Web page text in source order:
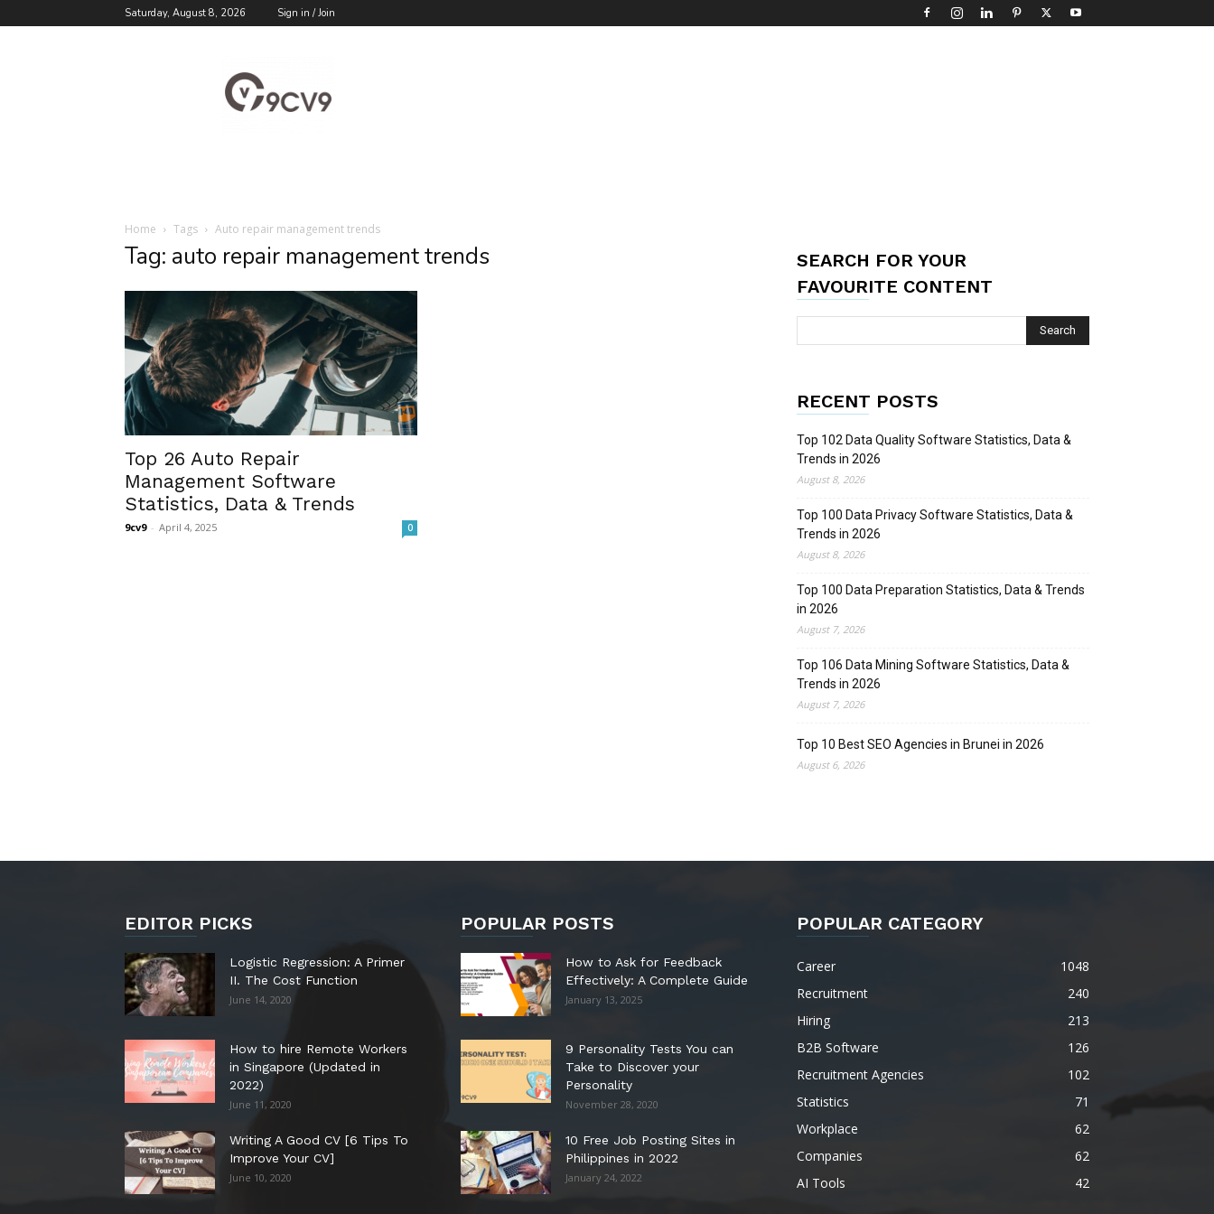
Saturday, August 8, 2026 Sign in / Join
Blog
Home Tags Auto repair management trends
Tag: auto repair management trends
Top 26 Auto Repair
Management Software
Statistics, Data & Trends
9cv9 - April 4, 2025 0
SEARCH FOR YOUR
FAVOURITE CONTENT
RECENT POSTS
Top 102 Data Quality Software Statistics, Data &
Trends in 2026
August 8, 2026
Top 100 Data Privacy Software Statistics, Data &
Trends in 2026
August 8, 2026
Top 100 Data Preparation Statistics, Data & Trends
in 2026
August 7, 2026
Top 106 Data Mining Software Statistics, Data &
Trends in 2026
August 7, 2026
Top 10 Best SEO Agencies in Brunei in 2026
August 6, 2026
EDITOR PICKS
Logistic Regression: A Primer
II. The Cost Function
June 14, 2020
How to hire Remote Workers
in Singapore (Updated in
2022)
June 11, 2020
Writing A Good CV [6 Tips To
Improve Your CV]
June 10, 2020
POPULAR POSTS
How to Ask for Feedback
Effectively: A Complete Guide
January 13, 2025
9 Personality Tests You can
Take to Discover your
Personality
November 28, 2020
10 Free Job Posting Sites in
Philippines in 2022
January 24, 2022
POPULAR CATEGORY
Career
1048
Recruitment
240
Hiring
213
B2B Software
126
Recruitment Agencies
102
Statistics
71
Workplace
62
Companies
62
AI Tools
42